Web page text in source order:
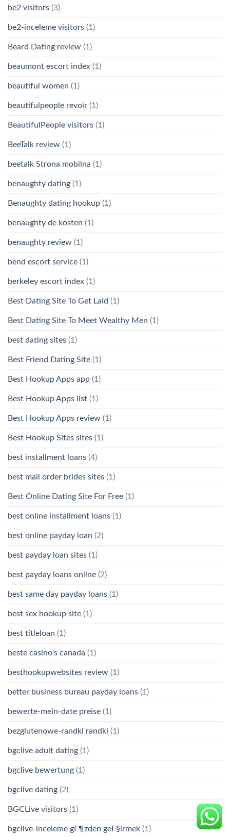
be2 visitors (3)
be2-inceleme visitors (1)
Beard Dating review (1)
beaumont escort index (1)
beautiful women (1)
beautifulpeople revoir (1)
BeautifulPeople visitors (1)
BeeTalk review (1)
beetalk Strona mobilna (1)
benaughty dating (1)
Benaughty dating hookup (1)
benaughty de kosten (1)
benaughty review (1)
bend escort service (1)
berkeley escort index (1)
Best Dating Site To Get Laid (1)
Best Dating Site To Meet Wealthy Men (1)
best dating sites (1)
Best Friend Dating Site (1)
Best Hookup Apps app (1)
Best Hookup Apps list (1)
Best Hookup Apps review (1)
Best Hookup Sites sites (1)
best installment loans (4)
best mail order brides sites (1)
Best Online Dating Site For Free (1)
best online installment loans (1)
best online payday loan (2)
best payday loan sites (1)
best payday loans online (2)
best same day payday loans (1)
best sex hookup site (1)
best titleloan (1)
beste casino's canada (1)
besthookupwebsites review (1)
better business bureau payday loans (1)
bewerte-mein-date preise (1)
bezglutenowe-randki randki (1)
bgclive adult dating (1)
bgclive bewertung (1)
bgclive dating (2)
BGCLive visitors (1)
bgclive-inceleme gГ¶zden geГ§irmek (1)